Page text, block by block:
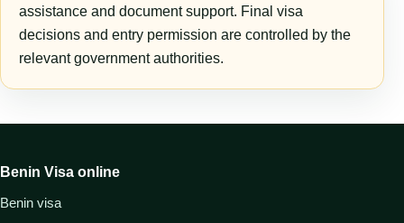
assistance and document support. Final visa
decisions and entry permission are controlled by the
relevant government authorities.
Benin Visa online
Benin visa